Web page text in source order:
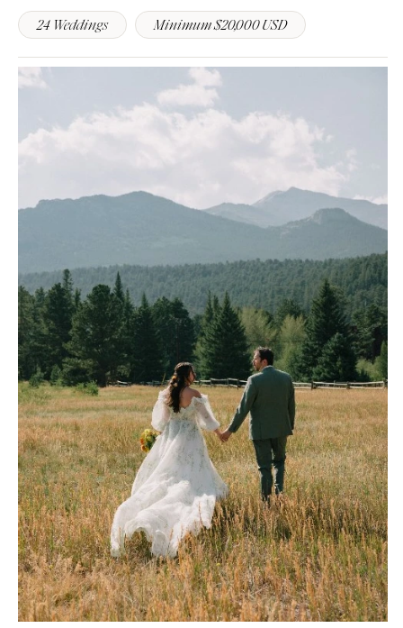
Magazine, Weddings Unveiled Magazine, Southern Living…
24 Weddings Minimum $20,000 USD